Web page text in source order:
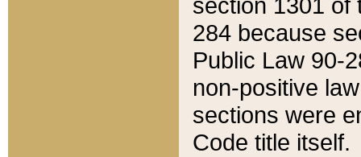
section 1301 of
284 because
Public Law 90-
non-positive
sections were
Code title itself.